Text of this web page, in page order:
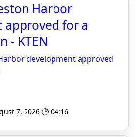
Harbor
approved for a
- KTEN
development approved
7, 2026 🕒 04:16